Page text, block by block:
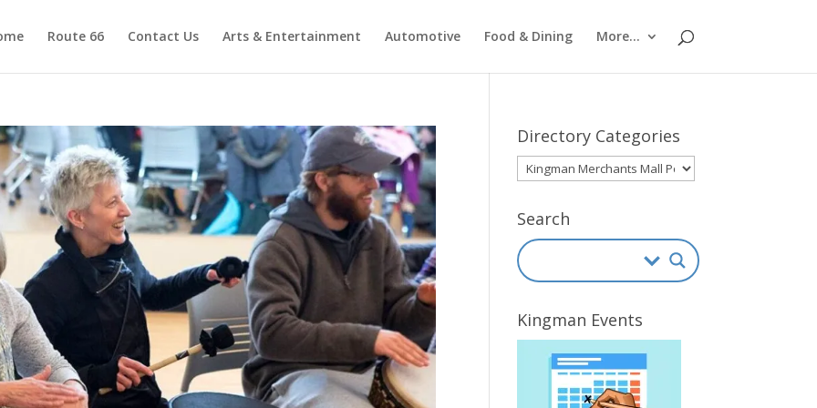
Route 66 Contact Us Arts & Entertainment Automotive Food & Dining More…
Directory Categories
Directory
Search
Kingman Events